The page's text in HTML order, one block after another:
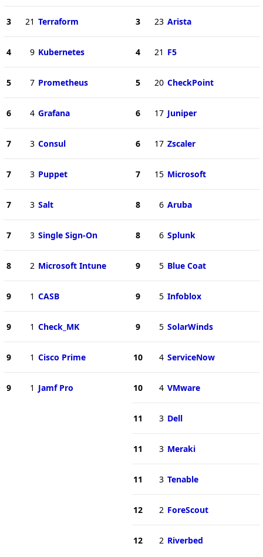
3 21 Terraform
4 9 Kubernetes
5 7 Prometheus
6 4 Grafana
7 3 Consul
7 3 Puppet
7 3 Salt
7 3 Single Sign-On
8 2 Microsoft Intune
9 1 CASB
9 1 Check_MK
9 1 Cisco Prime
9 1 Jamf Pro
3 23 Arista
4 21 F5
5 20 CheckPoint
6 17 Juniper
6 17 Zscaler
7 15 Microsoft
8 6 Aruba
8 6 Splunk
9 5 Blue Coat
9 5 Infoblox
9 5 SolarWinds
10 4 ServiceNow
10 4 VMware
11 3 Dell
11 3 Meraki
11 3 Tenable
12 2 ForeScout
12 2 Riverbed